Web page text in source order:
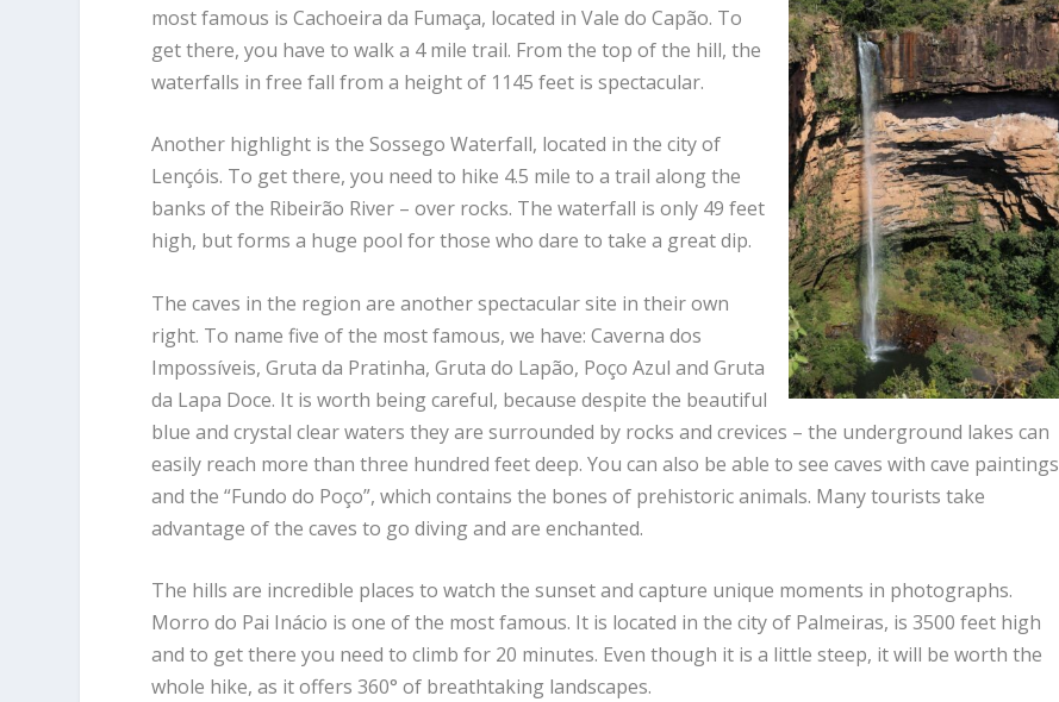
most famous is Cachoeira da Fumaça, located in Vale do Capão. To
get there, you have to walk a 4 mile trail. From the top of the hill, the
waterfalls in free fall from a height of 1145 feet is spectacular.
Another highlight is the Sossego Waterfall, located in the city of
Lençóis. To get there, you need to hike 4.5 mile to a trail along the
banks of the Ribeirão River – over rocks. The waterfall is only 49 feet
high, but forms a huge pool for those who dare to take a great dip.
The caves in the region are another spectacular site in their own
right. To name five of the most famous, we have: Caverna dos
Impossíveis, Gruta da Pratinha, Gruta do Lapão, Poço Azul and Gruta
da Lapa Doce. It is worth being careful, because despite the beautiful
blue and crystal clear waters they are surrounded by rocks and crevices – the underground lakes can
easily reach more than three hundred feet deep. You can also be able to see caves with cave paintings
and the “Fundo do Poço”, which contains the bones of prehistoric animals. Many tourists take
advantage of the caves to go diving and are enchanted.
The hills are incredible places to watch the sunset and capture unique moments in photographs.
Morro do Pai Inácio is one of the most famous. It is located in the city of Palmeiras, is 3500 feet high
and to get there you need to climb for 20 minutes. Even though it is a little steep, it will be worth the
whole hike, as it offers 360° of breathtaking landscapes.